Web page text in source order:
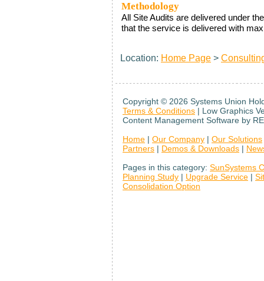
Methodology
All Site Audits are delivered under
that the service is delivered with
Location: Home Page >
Copyright © 2026 Systems Union
Terms & Conditions | Low Graphics
Content Management Software by
Home | Our Company | Our Solutions
Partners | Demos & Downloads |
Pages in this category: SunSystems
Planning Study | Upgrade Service |
Consolidation Option